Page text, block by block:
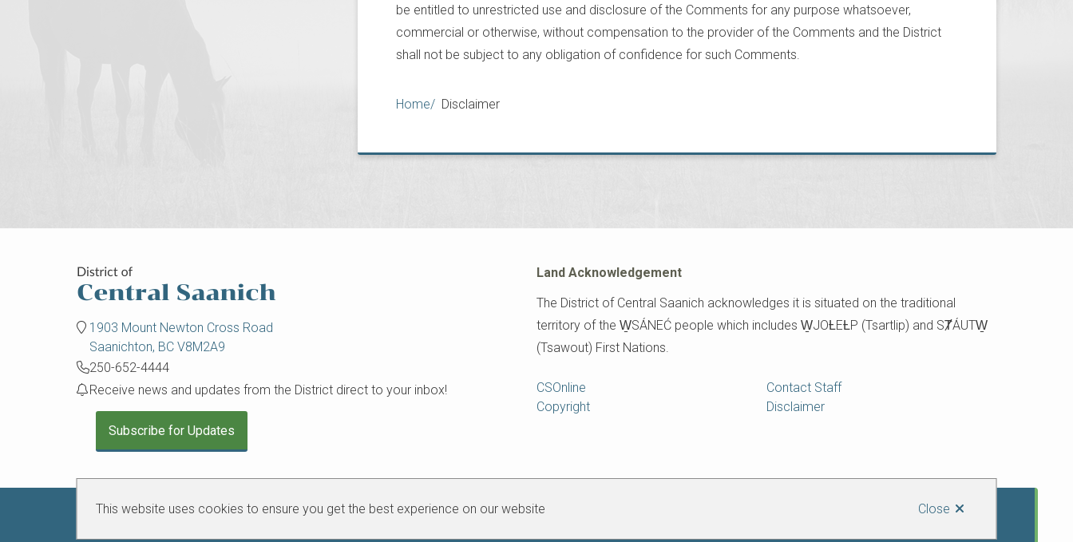
This website uses cookies to ensure you get the best experience on our website Close
be entitled to unrestricted use and disclosure of the Comments for any purpose whatsoever,
commercial or otherwise, without compensation to the provider of the Comments and the District
shall not be subject to any obligation of confidence for such Comments.
Breadcrumb
Home Disclaimer
1903 Mount Newton Cross Road
Saanichton, BC V8M2A9
250-652-4444
Receive news and updates from the District direct to your inbox!
Subscribe for Updates
Land Acknowledgement
The District of Central Saanich acknowledges it is situated on the traditional
territory of the W̱SÁNEĆ people which includes W̱JOȽEȽP (Tsartlip) and SȾÁUTW̱
(Tsawout) First Nations.
Footer
CSOnline
Contact Staff
Copyright
Disclaimer
Central
Central
Central